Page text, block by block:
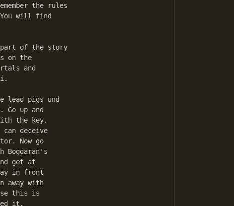
You will find
on the
and
up and
the key.
deceive
Now go
Bogdaran's
get at
in front
away with
this is
it.